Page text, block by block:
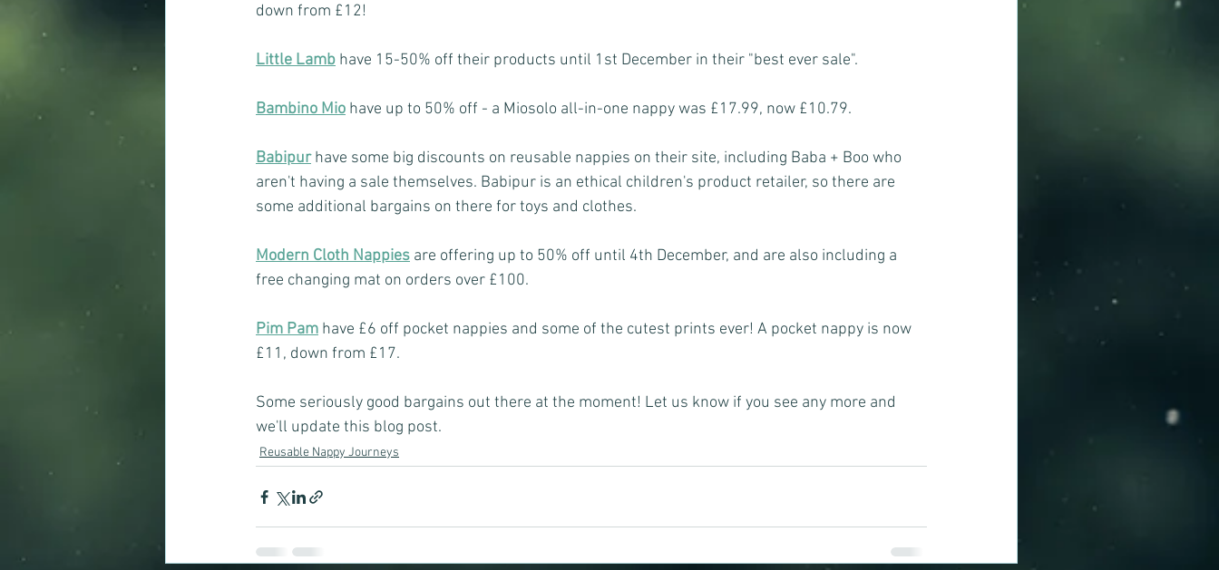
down from £12!
Little Lamb have 15-50% off their products until 1st December in their "best ever sale".
Bambino Mio have up to 50% off - a Miosolo all-in-one nappy was £17.99, now £10.79.
Babipur have some big discounts on reusable nappies on their site, including Baba + Boo who
aren't having a sale themselves. Babipur is an ethical children's product retailer, so there are
some additional bargains on there for toys and clothes.
Modern Cloth Nappies are offering up to 50% off until 4th December, and are also including a
free changing mat on orders over £100.
Pim Pam have £6 off pocket nappies and some of the cutest prints ever! A pocket nappy is now
£11, down from £17.
Some seriously good bargains out there at the moment! Let us know if you see any more and
we'll update this blog post.
Reusable Nappy Journeys